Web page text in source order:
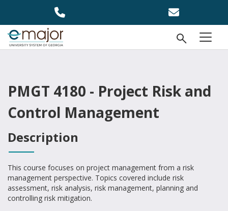
menu
Open
PMGT 4180 - Project Risk and
Control Management
Description
This course focuses on project management from a risk
management perspective. Topics covered include risk
assessment, risk analysis, risk management, planning and
controlling risk mitigation.